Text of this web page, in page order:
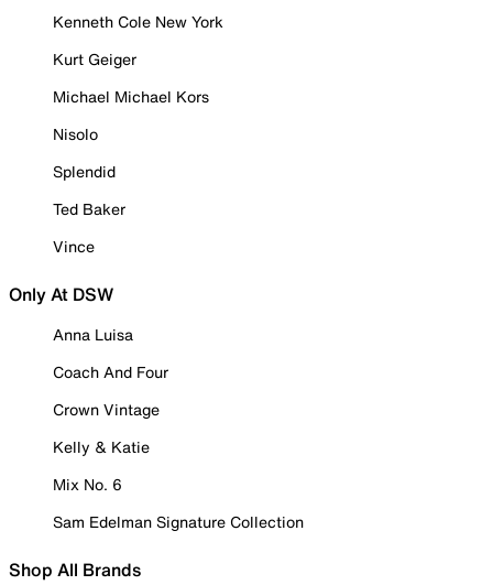
Kenneth Cole New York
Kurt Geiger
Michael Michael Kors
Nisolo
Splendid
Ted Baker
Vince
Only At DSW
Anna Luisa
Coach And Four
Crown Vintage
Kelly & Katie
Mix No. 6
Sam Edelman Signature Collection
Shop All Brands